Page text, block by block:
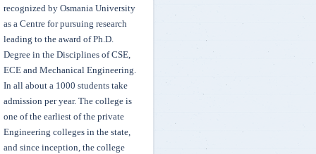
G.Prateeka and K.Sruthi Samhitha of BE 3/4 EEE won First Prize and
Fourth Prize in "ELAN NVISION" at IIT-Hyderabad National Student
Competition on 14-15 Feb 2020 along with CASH prize
Tournament held at Osmania university.
recognized by Osmania University
as a Centre for pursuing research
leading to the award of Ph.D.
Degree in the Disciplines of CSE,
ECE and Mechanical Engineering.
In all about a 1000 students take
admission per year. The college is
one of the earliest of the private
Engineering colleges in the state,
and since inception, the college